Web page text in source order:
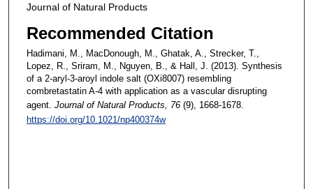
Journal of Natural Products
Recommended Citation
Hadimani, M., MacDonough, M., Ghatak, A., Strecker, T.,
Lopez, R., Sriram, M., Nguyen, B., & Hall, J. (2013). Synthesis
of a 2-aryl-3-aroyl indole salt (OXi8007) resembling
combretastatin A-4 with application as a vascular disrupting
agent. Journal of Natural Products , 76(9), 1668-1678.
https://doi.org/10.1021/np400374w